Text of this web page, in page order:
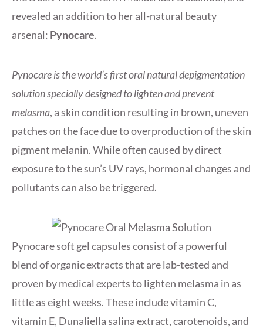
revealed an addition to her all-natural beauty
arsenal: Pynocare.
Pynocare is the world’s first oral natural depigmentation
solution specially designed to lighten and prevent
melasma, a skin condition resulting in brown, uneven
patches on the face due to overproduction of the skin
pigment melanin. While often caused by direct
exposure to the sun’s UV rays, hormonal changes and
pollutants can also be triggered.
Pynocare soft gel capsules consist of a powerful
blend of organic extracts that are lab-tested and
proven by medical experts to lighten melasma in as
little as eight weeks. These include vitamin C,
vitamin E, Dunaliella salina extract, carotenoids, and